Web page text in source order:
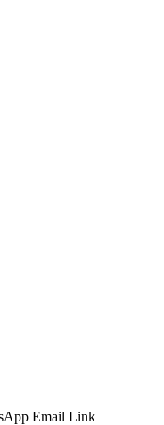
Email Link